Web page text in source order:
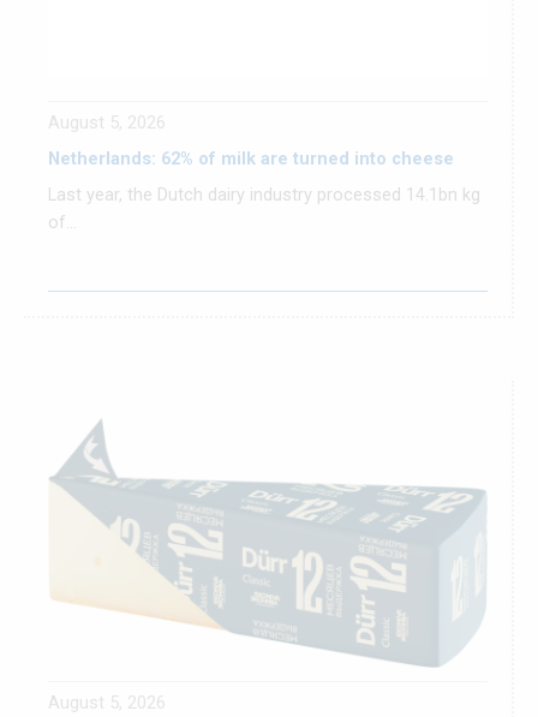
August 5, 2026
Netherlands: 62% of milk are turned into cheese
Last year, the Dutch dairy industry processed 14.1bn kg
of...
August 5, 2026